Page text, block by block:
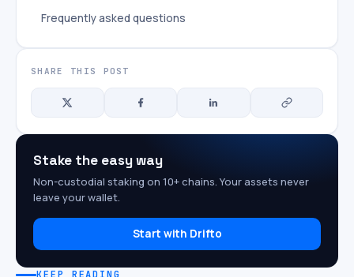
Frequently asked questions
SHARE THIS POST
Stake the easy way
Non-custodial staking on 10+ chains. Your assets never
leave your wallet.
Start with Drifto